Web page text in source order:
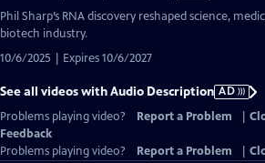
has
Audio
Phil Sharp’s RNA discovery reshaped science,
biotech industry.
10/6/2025 | Expires 10/6/2027
See all videos with Audio Description AD
Problems playing video?
Report a Problem
Feedback
Problems playing video?
Report a Problem